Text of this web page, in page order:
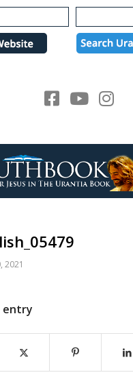
2021
entry